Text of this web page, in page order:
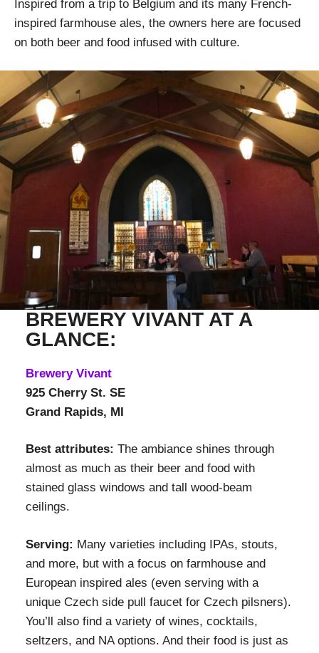
Inspired from a trip to Belgium and its many French-
inspired farmhouse ales, the owners here are focused
on both beer and food infused with culture.
BREWERY VIVANT AT A
GLANCE:
Brewery Vivant
925 Cherry St. SE
Grand Rapids, MI
Best attributes: The ambiance shines through
almost as much as their beer and food with
stained glass windows and tall wood-beam
ceilings.
Serving: Many varieties including IPAs, stouts,
and more, but with a focus on farmhouse and
European inspired ales (even serving with a
unique Czech side pull faucet for Czech pilsners).
You’ll also find a variety of wines, cocktails,
seltzers, and NA options. And their food is just as